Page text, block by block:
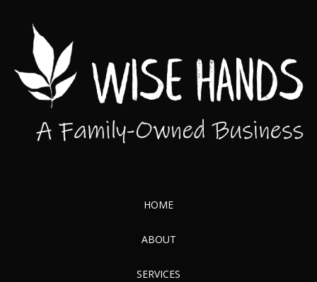
HOME
ABOUT
SERVICES